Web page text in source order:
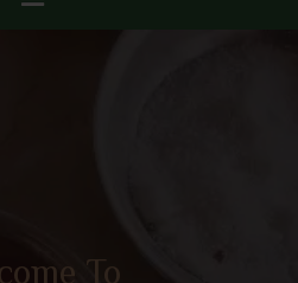
with